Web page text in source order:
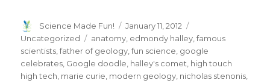
Author
Science Made Fun!
Posted
on
January 11, 2012
Uncategorized
Tags
anatomy edmondy halley ,famous
scientists ,father of geology ,fun science google
celebrates Google doodle halley's comet high touch
high tech marie curie modern geology nicholas stenonis